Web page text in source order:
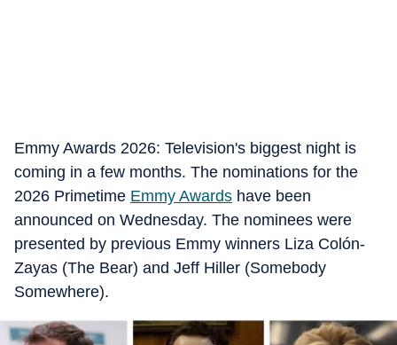
Emmy Awards 2026: Television's biggest night is
coming in a few months. The nominations for the
2026 Primetime Emmy Awards have been
announced on Wednesday. The nominees were
presented by previous Emmy winners Liza Colón-
Zayas (The Bear) and Jeff Hiller (Somebody
Somewhere).